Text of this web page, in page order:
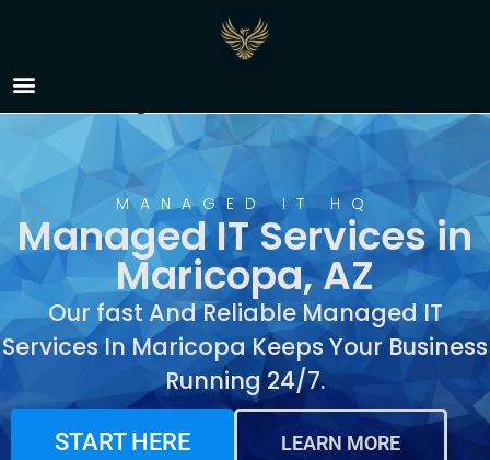
Managed IT Services in
Maricopa, AZ
MANAGED IT HQ
Managed IT Services in
Maricopa, AZ
Our fast And Reliable Managed IT
Services In Maricopa Keeps Your Business
Running 24/7.
START HERE LEARN MORE